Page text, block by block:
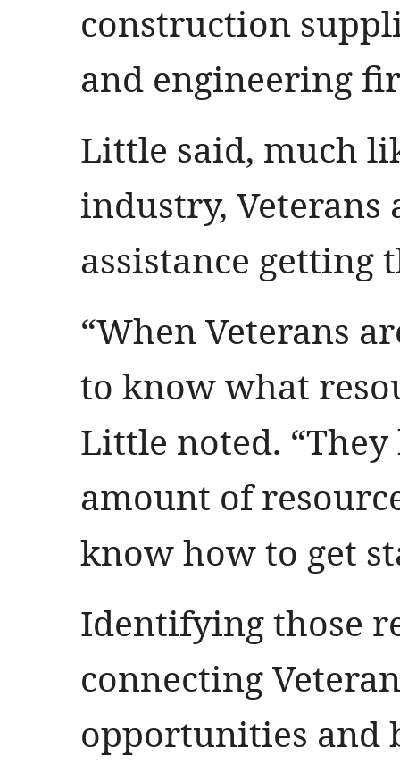
construction
and engineering
Little said, much
industry, Veterans
assistance getting
“When Veterans
to know what
Little noted.
amount of
know how to get
Identifying those
connecting
opportunities and